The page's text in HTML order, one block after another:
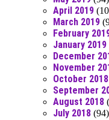
April 2019
March 2019
February
January 2019
December
November
October 2018
September
August 2018
July 2018 (94)